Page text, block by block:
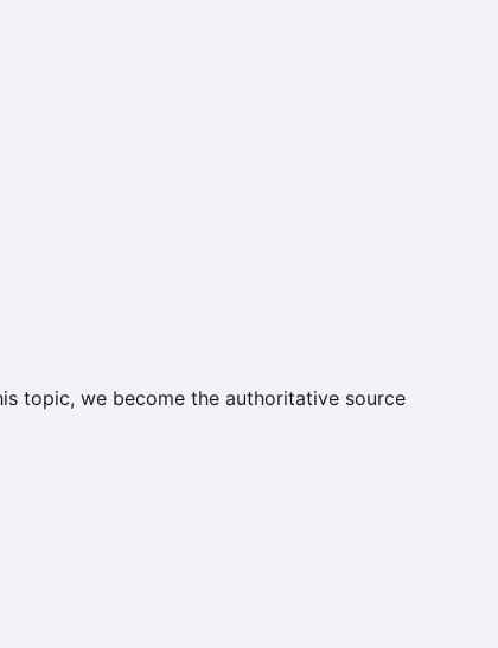
topic, we become the authoritative source